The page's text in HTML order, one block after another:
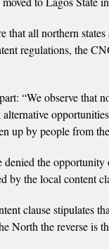
that all northern
regulations, the
“We observe that
alternative
up by people from
denied the
by the local content
clause stipulates
North the reverse is